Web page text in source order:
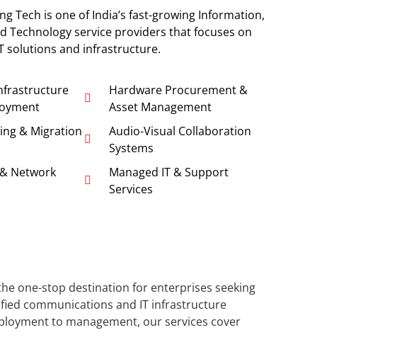
Tech is one of India’s fast-growing Information,
Technologyservice providers that focuses on
solutions and infrastructure.
& Migration
Network
Hardware Procurement &
Asset Management
Audio-Visual Collaboration
Systems
Managed IT & Support
Services
one-stop destination for enterprises seeking
communications and IT infrastructure
to management, our services cover